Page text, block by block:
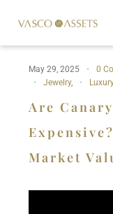
May 29, 2025 0
Jewelry,
Are
Market